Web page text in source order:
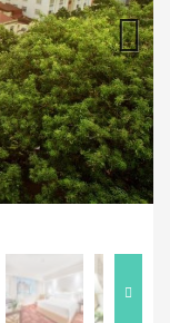
Next